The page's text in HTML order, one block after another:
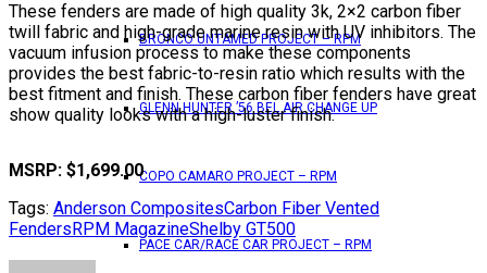
BRONCO UNTAMED PROJECT – RPM
GLENN HUNTER ’56 BEL AIR CHANGE UP
COPO CAMARO PROJECT – RPM
PACE CAR/RACE CAR PROJECT – RPM
These fenders are made of high quality 3k, 2×2 carbon fiber
twill fabric and high-grade marine resin with UV inhibitors. The
vacuum infusion process to make these components
provides the best fabric-to-resin ratio which results with the
best fitment and finish. These carbon fiber fenders have great
show quality looks with a high-luster finish.
MSRP: $1,699.00
Tags: Anderson CompositesCarbon Fiber Vented
FendersRPM MagazineShelby GT500